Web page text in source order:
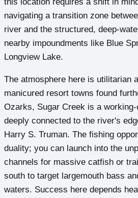
navigating a transition zone
river and the structured, deep-
nearby impoundments like Blue
Longview Lake.
The atmosphere here is utilitarian
manicured resort towns found
Ozarks, Sugar Creek is a
deeply connected to the river's
Harry S. Truman. The fishing
duality; you can launch into the
channels for massive catfish or
south to target largemouth bass
waters. Success here depends